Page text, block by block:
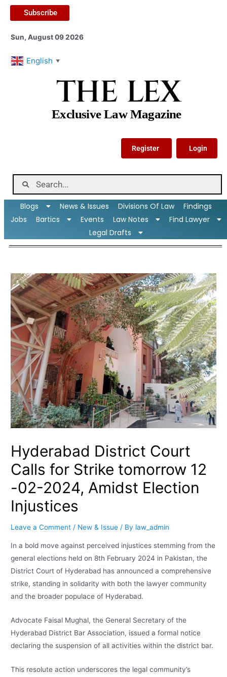
Subscribe
Sun, August 09 2026
English ▼
THE LEX
Exclusive Law Magazine
Register Login
Blogs News & Issues Divisions Of Law
Findings
Jobs
Bartics Events Law Notes
Find Lawyer
Legal Drafts
Hyderabad District Court
Calls for Strike tomorrow 12
-02-2024, Amidst Election
Injustices
Leave a Comment / New & Issue / By law_admin
In a bold move against perceived injustices stemming from the
general elections held on 8th February 2024 in Pakistan, the
District Court of Hyderabad has announced a comprehensive
strike, standing in solidarity with both the lawyer community
and the broader populace of Hyderabad.
Advocate Faisal Mughal, the General Secretary of the
Hyderabad District Bar Association, issued a formal notice
declaring the suspension of all activities within the district bar.
This resolute action underscores the legal community’s